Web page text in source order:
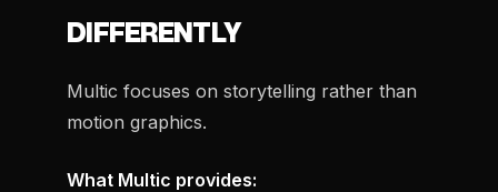
DIFFERENTLY
Multic focuses on storytelling rather than
motion graphics.
What Multic provides: